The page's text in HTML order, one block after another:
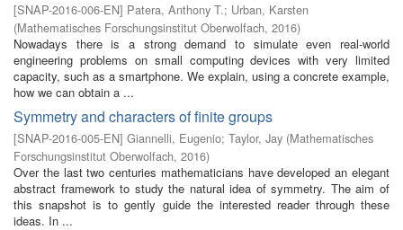
[SNAP-2016-006-EN] Patera, Anthony T.; Urban, Karsten
(Mathematisches Forschungsinstitut Oberwolfach, 2016)
Nowadays there is a strong demand to simulate even real-world
engineering problems on small computing devices with very limited
capacity, such as a smartphone. We explain, using a concrete example,
how we can obtain a ...
Symmetry and characters of finite groups
[SNAP-2016-005-EN] Giannelli, Eugenio; Taylor, Jay (Mathematisches
Forschungsinstitut Oberwolfach, 2016)
Over the last two centuries mathematicians have developed an elegant
abstract framework to study the natural idea of symmetry. The aim of
this snapshot is to gently guide the interested reader through these
ideas. In ...